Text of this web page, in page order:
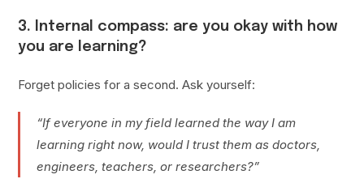
3. Internal compass: are you okay with how
you are learning?
Forget policies for a second. Ask yourself:
“If everyone in my field learned the way I am
learning right now, would I trust them as doctors,
engineers, teachers, or researchers?”